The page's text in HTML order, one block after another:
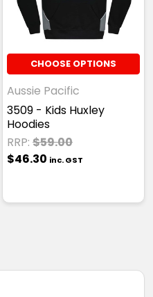
CHOOSE OPTIONS
Aussie Pacific
3509 - Kids Huxley
Hoodies
RRP: $59.00
$46.30 inc. GST